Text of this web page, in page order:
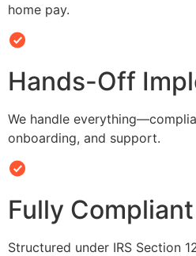
home pay.
Hands-Off
We handle
onboarding, and support.
Fully Compliant
Structured under IRS Section